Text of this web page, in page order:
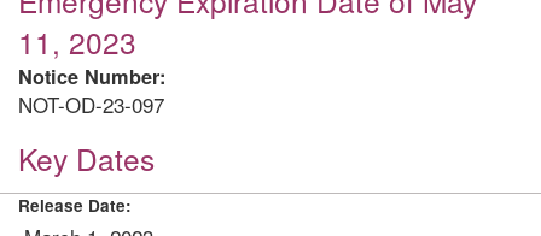
11, 2023
Notice Number:
NOT-OD-23-097
Key Dates
Release Date: